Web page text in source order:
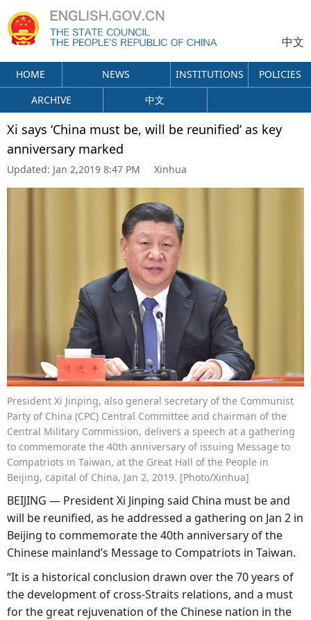
中文
HOME NEWS INSTITUTIONS
POLICIES
ARCHIVE
中文
Xi says ‘China must be, will be reunified’ as key
anniversary marked
Updated: Jan 2,2019 8:47 PM Xinhua
President Xi Jinping, also general secretary of the Communist
Party of China (CPC) Central Committee and chairman of the
Central Military Commission, delivers a speech at a gathering
to commemorate the 40th anniversary of issuing Message to
Compatriots in Taiwan, at the Great Hall of the People in
Beijing, capital of China, Jan 2, 2019. [Photo/Xinhua]
BEIJING — President Xi Jinping said China must be and
will be reunified, as he addressed a gathering on Jan 2 in
Beijing to commemorate the 40th anniversary of the
Chinese mainland’s Message to Compatriots in Taiwan.
“It is a historical conclusion drawn over the 70 years of
the development of cross-Straits relations, and a must
for the great rejuvenation of the Chinese nation in the